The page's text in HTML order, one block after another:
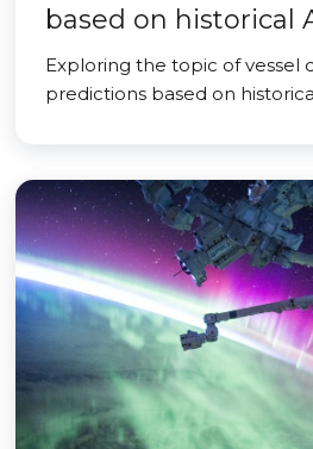
based on historical
Exploring the topic of vessel
predictions based on